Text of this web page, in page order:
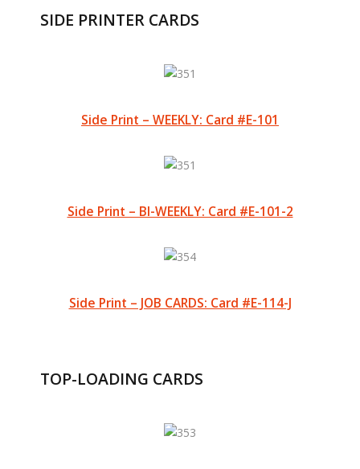
SIDE PRINTER CARDS
Side Print – WEEKLY: Card #E-101
Side Print – BI-WEEKLY: Card #E-101-2
Side Print – JOB CARDS: Card #E-114-J
TOP-LOADING CARDS